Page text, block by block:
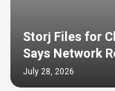
Storj Files for
Says Network
July 28, 2026